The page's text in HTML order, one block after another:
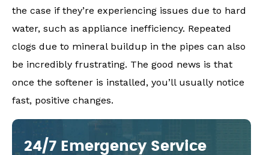
the case if they’re experiencing issues due to hard
water, such as appliance inefficiency. Repeated
clogs due to mineral buildup in the pipes can also
be incredibly frustrating. The good news is that
once the softener is installed, you’ll usually notice
fast, positive changes.
24/7 Emergency Service